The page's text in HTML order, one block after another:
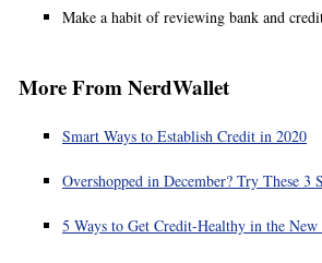
Make a habit of reviewing bank and
More From NerdWallet
Smart Ways to Establish Credit in 2020
Overshopped in December? Try These 3
5 Ways to Get Credit-Healthy in the New